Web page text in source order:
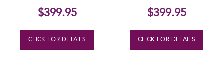
$399.95
CLICK FOR DETAILS
$399.95
CLICK FOR DETAILS